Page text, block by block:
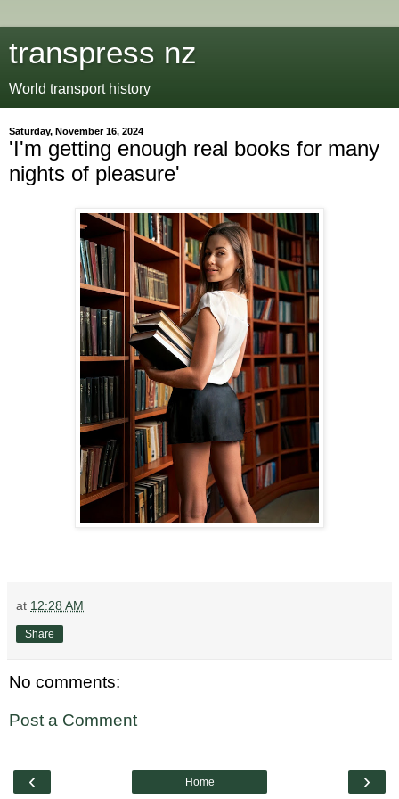
transpress nz
World transport history
Saturday, November 16, 2024
'I'm getting enough real books for many
nights of pleasure'
at 12:28 AM
Share
No comments:
Post a Comment
‹ ›
Home